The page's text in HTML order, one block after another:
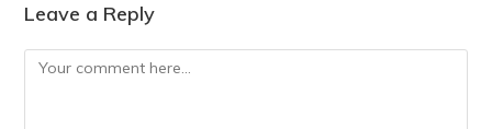
Leave a Reply